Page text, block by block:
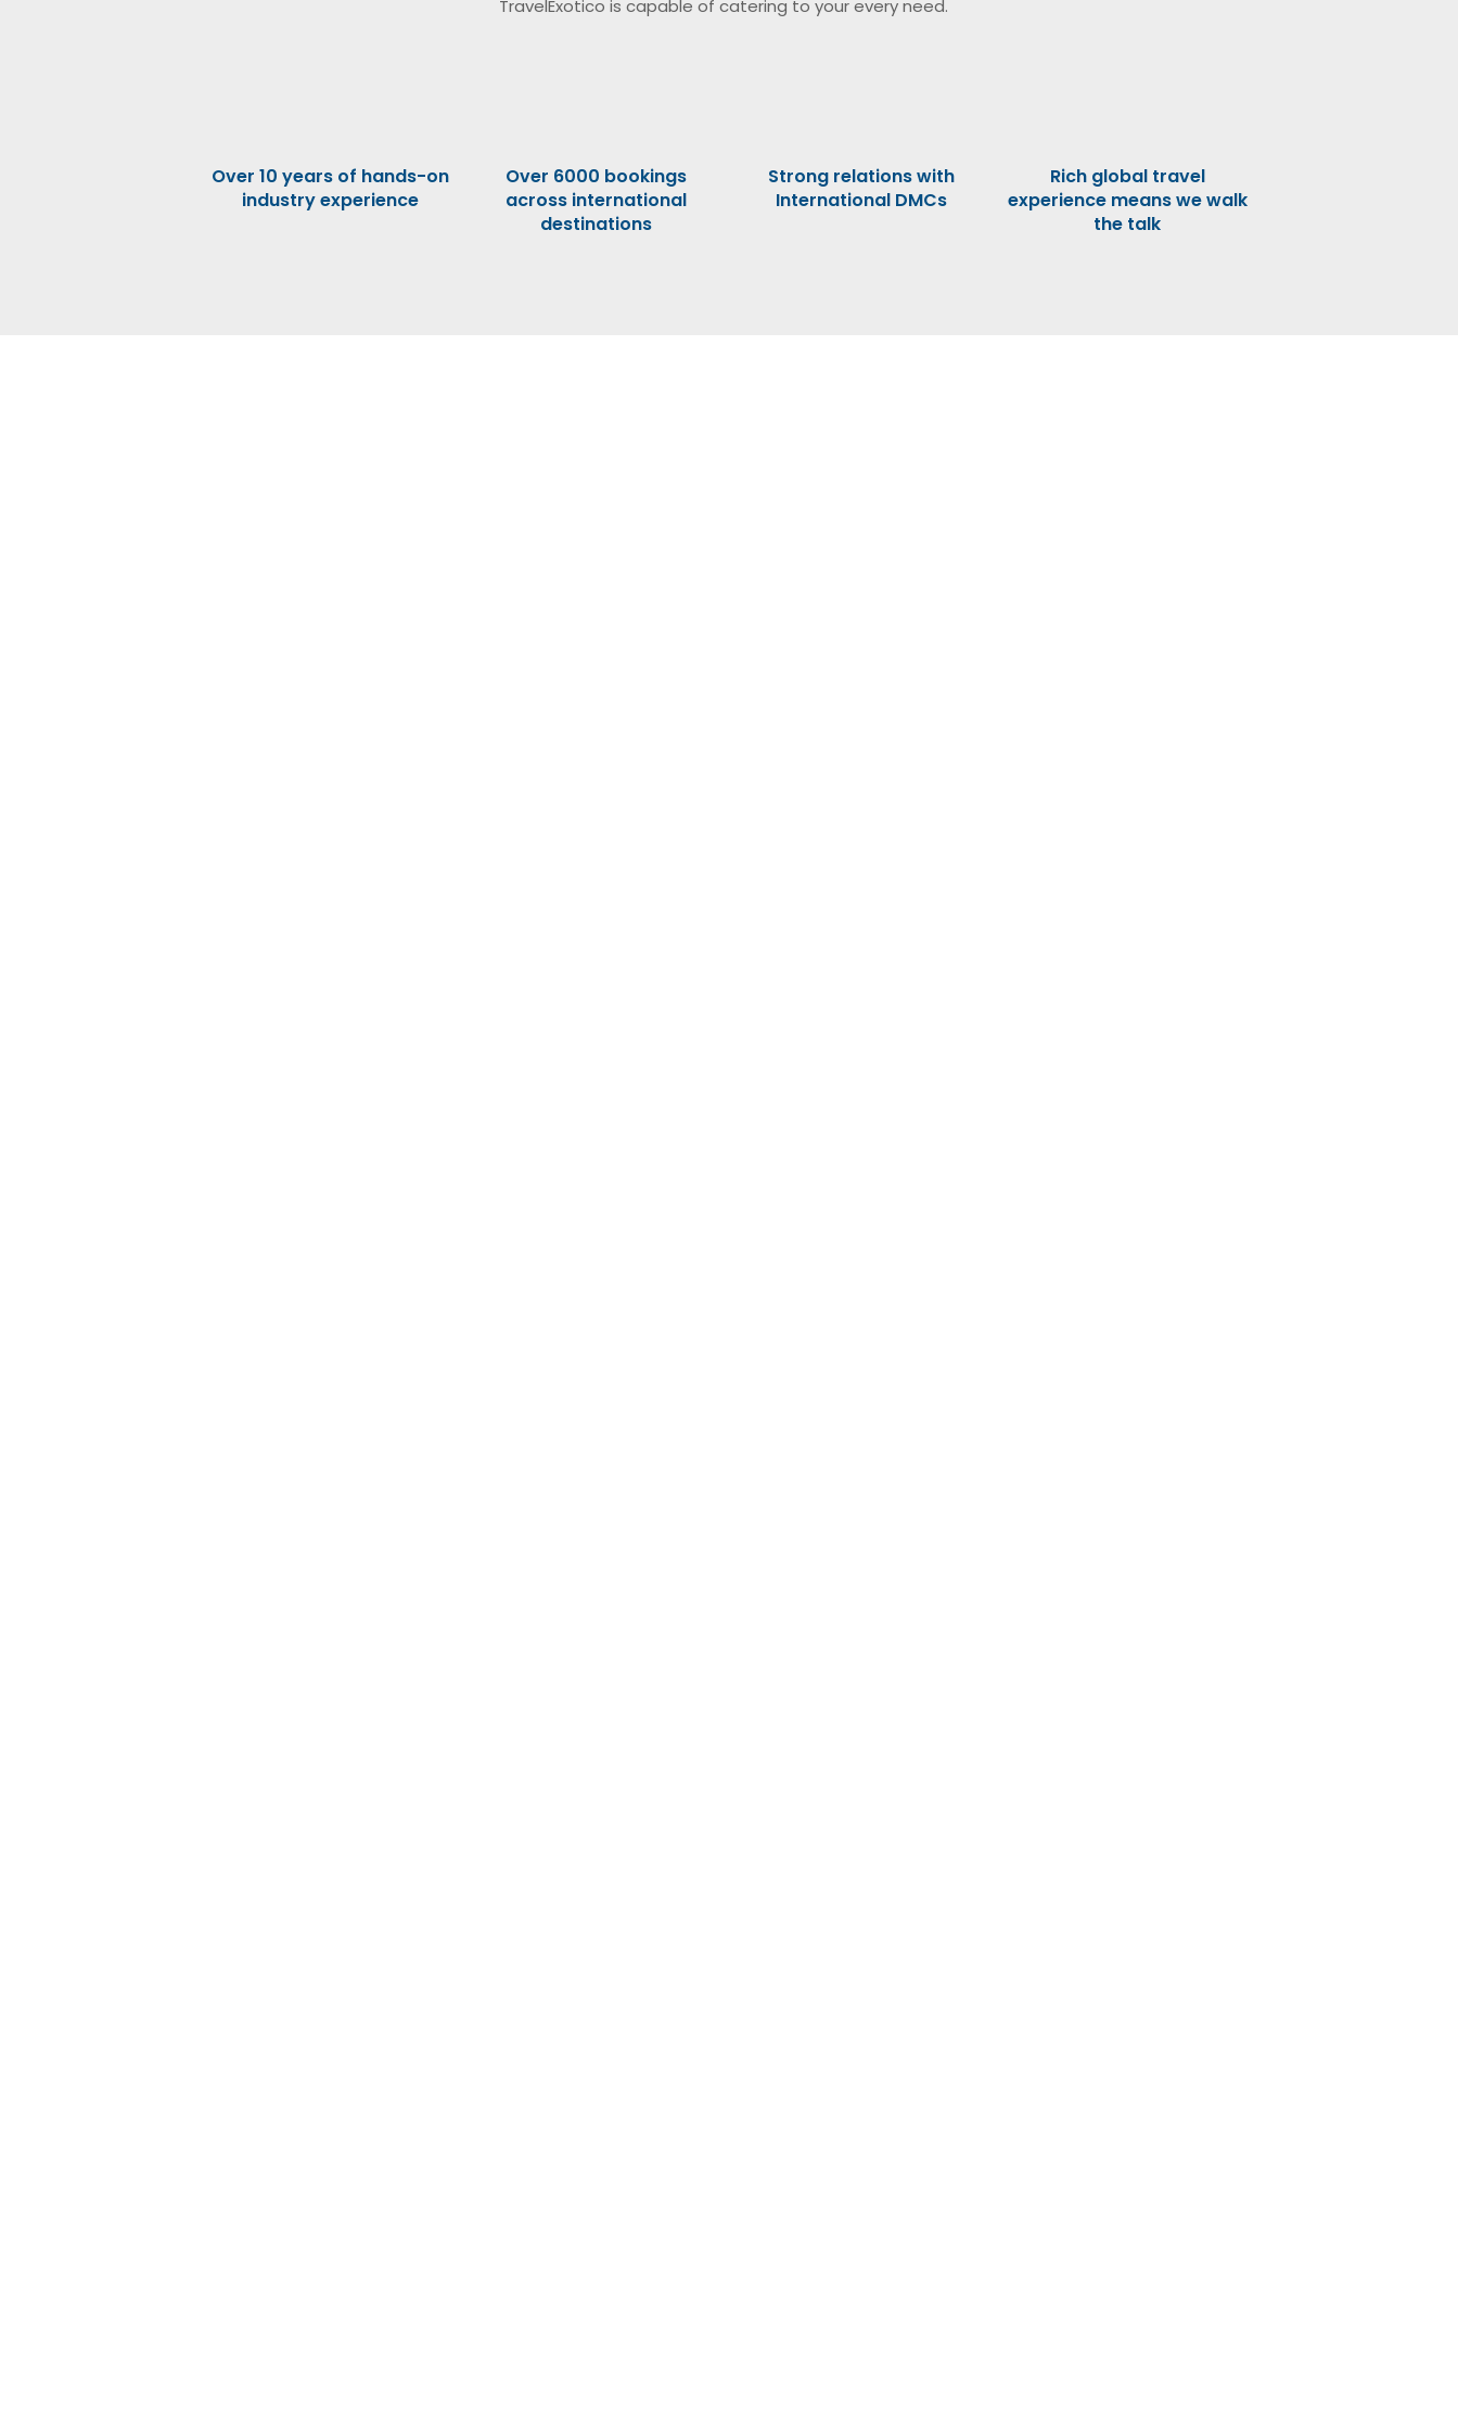
TravelExotico is capable of catering to your every need.
Over 10 years of hands-on
industry experience
Over 6000 bookings
across international
destinations
Strong relations with
International DMCs
Rich global travel
experience means we walk
the talk